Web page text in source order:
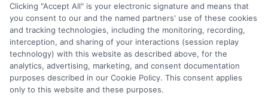
How much can I borrow with a
short-term loan?
Loan amounts vary by lender and state
regulations. Payday loans are usually for
Clicking "Accept All" is your electronic signature and means that
you consent to our and the named partners' use of these cookies
and tracking technologies, including the monitoring, recording,
interception, and sharing of your interactions (session replay
technology) with this website as described above, for the
analytics, advertising, marketing, and consent documentation
purposes described in our Cookie Policy. This consent applies
only to this website and these purposes.